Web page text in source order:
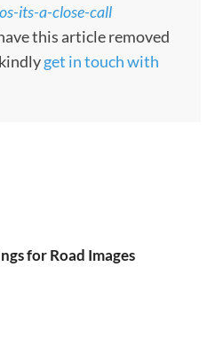
its-a-close-call
this article removed
get in touch with
for Road Images